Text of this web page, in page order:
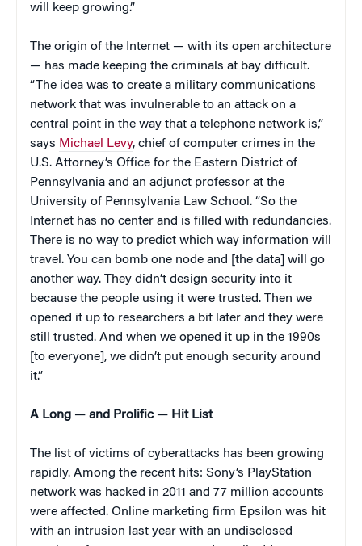
will keep growing.”
The origin of the Internet — with its open architecture
— has made keeping the criminals at bay difficult.
“The idea was to create a military communications
network that was invulnerable to an attack on a
central point in the way that a telephone network is,”
says Michael Levy, chief of computer crimes in the
U.S. Attorney’s Office for the Eastern District of
Pennsylvania and an adjunct professor at the
University of Pennsylvania Law School. “So the
Internet has no center and is filled with redundancies.
There is no way to predict which way information will
travel. You can bomb one node and [the data] will go
another way. They didn’t design security into it
because the people using it were trusted. Then we
opened it up to researchers a bit later and they were
still trusted. And when we opened it up in the 1990s
[to everyone], we didn’t put enough security around
it.”
A Long — and Prolific — Hit List
The list of victims of cyberattacks has been growing
rapidly. Among the recent hits: Sony’s PlayStation
network was hacked in 2011 and 77 million accounts
were affected. Online marketing firm Epsilon was hit
with an intrusion last year with an undisclosed